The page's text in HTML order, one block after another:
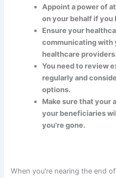
Appoint a power of
on your behalf if
Ensure your
communicating with
healthcare
You need to review
regularly and
options.
Make sure that your
your beneficiaries
you're gone.
When you're nearing the end